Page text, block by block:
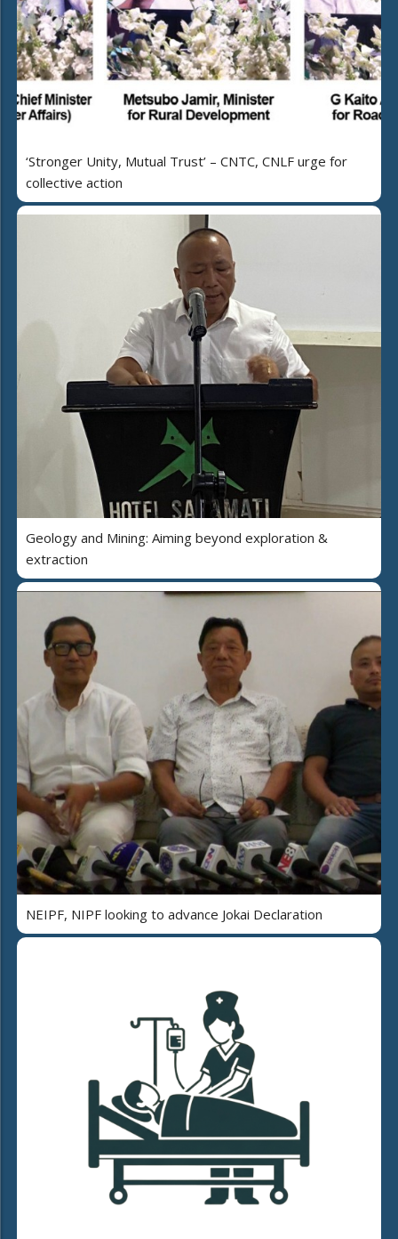
‘Stronger Unity, Mutual Trust’ – CNTC, CNLF urge for
collective action
Geology and Mining: Aiming beyond exploration &
extraction
NEIPF, NIPF looking to advance Jokai Declaration